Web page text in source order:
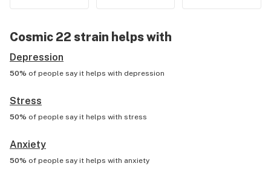
Cosmic 22 strain helps with
Depression
50% of people say it helps with depression
Stress
50% of people say it helps with stress
Anxiety
50% of people say it helps with anxiety